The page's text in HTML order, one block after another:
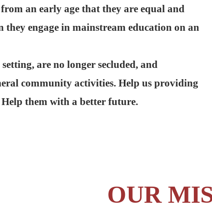
an early age that they are equal and
they engage in mainstream education on an
are no longer secluded, and
community activities. Help us providing
them with a better future.
OUR